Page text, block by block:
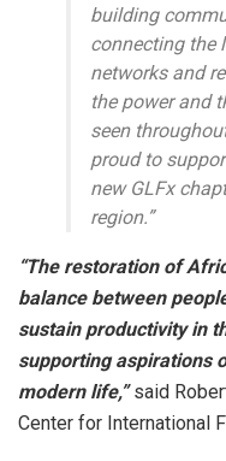
building
connecting the
networks and
the power and
seen
proud to
new GLFx
region.”
“The restoration of
balance between
sustain productivity in
supporting aspirations
modern life,”said
Center for International